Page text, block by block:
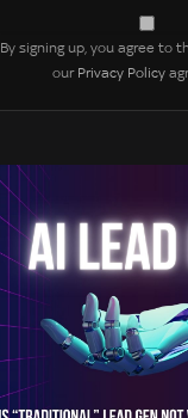
By signing up, you agree to
our Privacy Policy